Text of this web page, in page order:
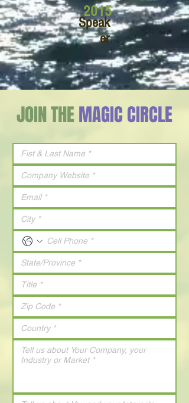
Speak
er
2015
JOIN THEMAGIC CIRCLE